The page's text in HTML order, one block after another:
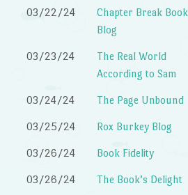
03/22/24
Chapter Break Book
Blog
03/23/24
The Real World
According to Sam
03/24/24 The Page Unbound
03/25/24 Rox Burkey Blog
03/26/24 Book Fidelity
03/26/24 The Book’s Delight